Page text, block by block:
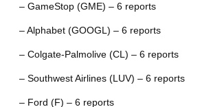
– GameStop (GME) – 6 reports
– Alphabet (GOOGL) – 6 reports
– Colgate-Palmolive (CL) – 6 reports
– Southwest Airlines (LUV) – 6 reports
– Ford (F) – 6 reports